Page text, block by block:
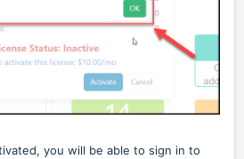
you will be able to sign in to